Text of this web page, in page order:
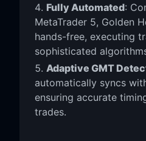
Fully Automated:
MetaTrader 5, Golden
hands-free, executing
sophisticated
Adaptive GMT
automatically syncs
ensuring accurate
trades.